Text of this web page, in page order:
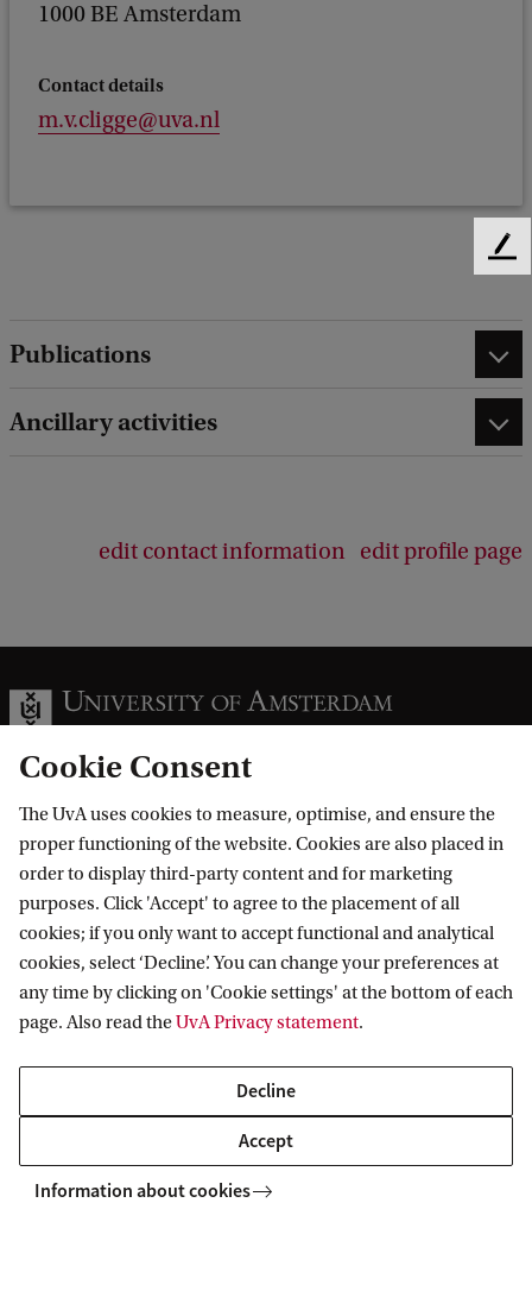
1000 BE Amsterdam
Contact details
m.v.cligge@uva.nl
Publications
Ancillary activities
edit contact information edit profile page
Information for
Prospective Bachelor's students
Prospective Master's students
Current students
Staff
Journalists
Alumni
Go to
Webmail
Academic Calendar
Library
Vacancies
Contact
Contact and locations
The UvA and social media
Follow UvA on social media
Cookie Consent
The UvA uses cookies to measure, optimise, and ensure the
proper functioning of the website. Cookies are also placed in
order to display third-party content and for marketing
purposes. Click 'Accept' to agree to the placement of all
cookies; if you only want to accept functional and analytical
cookies, select ‘Decline’. You can change your preferences at
any time by clicking on 'Cookie settings' at the bottom of each
page. Also read theUvA Privacy statement.
Decline
Accept
Information about cookies
F
d
b